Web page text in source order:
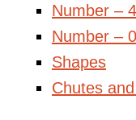
Number – 4
Number – 0
Shapes
Chutes